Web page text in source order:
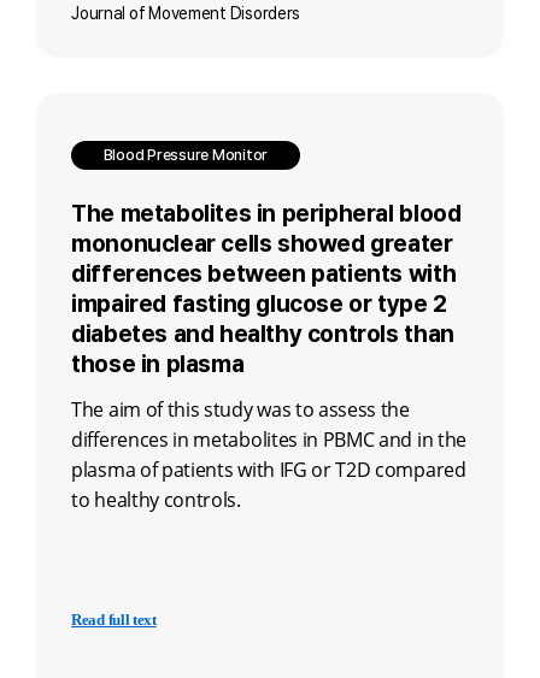
Journal of Movement Disorders
Blood Pressure Monitor
The metabolites in peripheral blood
mononuclear cells showed greater
differences between patients with
impaired fasting glucose or type 2
diabetes and healthy controls than
those in plasma
The aim of this study was to assess the
differences in metabolites in PBMC and in the
plasma of patients with IFG or T2D compared
to healthy controls.
Read full text